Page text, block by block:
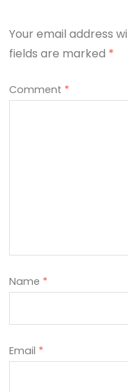
Your email address
fields are marked *
Comment *
Name *
Email *